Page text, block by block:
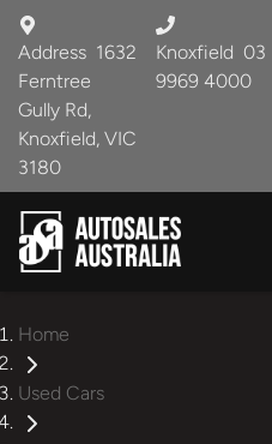
Address 1632
Ferntree
Gully Rd,
Knoxfield, VIC
3180
Knoxfield 03
9969 4000
Home
Used Cars